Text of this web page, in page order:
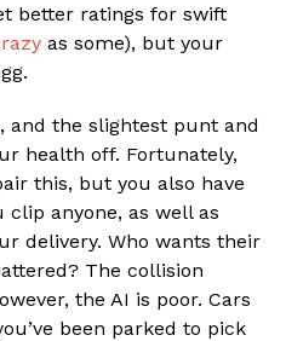
better ratings for swift
as some), but your
and the slightest punt and
health off. Fortunately,
this, but you also have
anyone, as well as
delivery. Who wants their
The collision
the AI is poor. Cars
been parked to pick